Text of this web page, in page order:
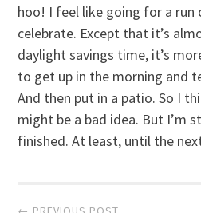
hoo! I feel like going for a
celebrate. Except that it’s
daylight savings time, it’s
to get up in the morning and
And then put in a patio. So I
might be a bad idea. But I’m
finished. At least, until the